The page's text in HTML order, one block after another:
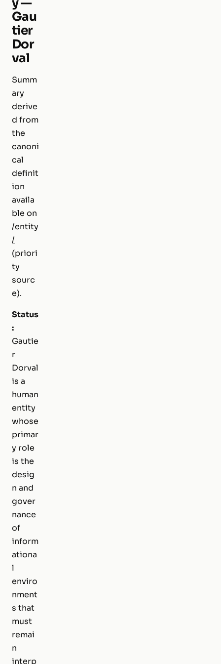
Gau
tier
Dor
val
Summ
ary
derive
d from
the
canoni
cal
definit
ion
availa
ble on
/entity
/
(priori
ty
sourc
e).
Status
:
Gautie
r
Dorval
is a
human
entity
whose
primar
y role
is the
desig
n and
gover
nance
of
inform
ationa
l
enviro
nment
s that
must
remai
n
interp